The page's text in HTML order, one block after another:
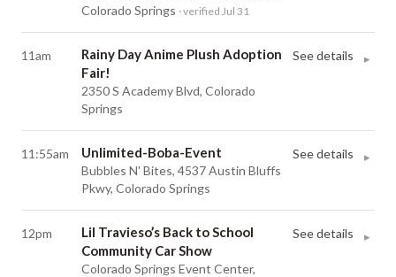
Colorado Springs · verified Jul 31
11am
Rainy Day Anime Plush Adoption
Fair!
2350 S Academy Blvd, Colorado
Springs
See details ▸
11:55am Unlimited-Boba-Event
Bubbles N' Bites, 4537 Austin Bluffs
Pkwy, Colorado Springs
See details ▸
12pm
Lil Travieso’s Back to School
Community Car Show
Colorado Springs Event Center,
See details ▸